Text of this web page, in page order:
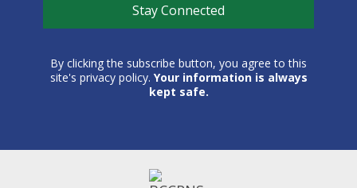
By clicking the subscribe button, you agree to this
site's privacy policy. Your information is always
kept safe.